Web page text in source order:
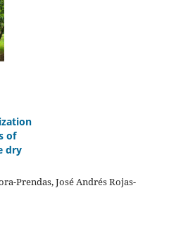
of
dry
Prendas, José Andrés Rojas-